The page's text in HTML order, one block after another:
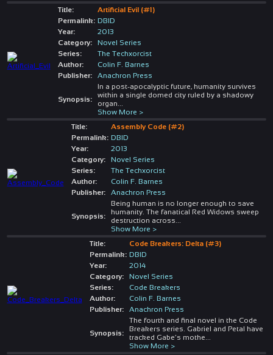
Title:
Artificial Evil (#1)
Permalink: DBID
Year:
2013
Category:
Novel Series
Series:
The Techxorcist
Author:
Colin F. Barnes
Publisher:
Anachron Press
Synopsis:
In a post-apocalyptic future, humanity survives
within a single domed city ruled by a shadowy
organ
Show More >
Title:
Assembly Code (#2)
Permalink: DBID
Year:
2013
Category:
Novel Series
Series:
The Techxorcist
Author:
Colin F. Barnes
Publisher:
Anachron Press
Synopsis:
Being human is no longer enough to save
humanity. The fanatical Red Widows sweep
destruction across
Show More >
Title:
Code Breakers: Delta (#3)
Permalink: DBID
Year:
2014
Category:
Novel Series
Series:
Code Breakers
Author:
Colin F. Barnes
Publisher:
Anachron Press
Synopsis:
The fourth and final novel in the Code
Breakers series. Gabriel and Petal have
tracked Gabe’s mothe
Show More >